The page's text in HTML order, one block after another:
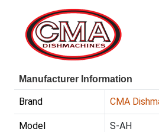
Manufacturer Information
Brand CMA
Model S-AH